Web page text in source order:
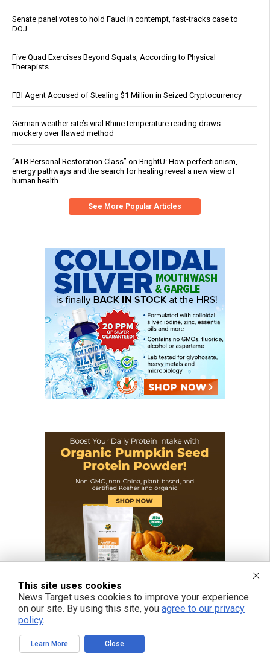
Senate panel votes to hold Fauci in contempt, fast-tracks case to
DOJ
Five Quad Exercises Beyond Squats, According to Physical
Therapists
FBI Agent Accused of Stealing $1 Million in Seized Cryptocurrency
German weather site’s viral Rhine temperature reading draws
mockery over flawed method
“ATB Personal Restoration Class” on BrightU: How perfectionism,
energy pathways and the search for healing reveal a new view of
human health
See More Popular Articles
This site uses cookies
News Target uses cookies to improve your experience
on our site. By using this site, you agree to our privacy
policy.
Learn More Close